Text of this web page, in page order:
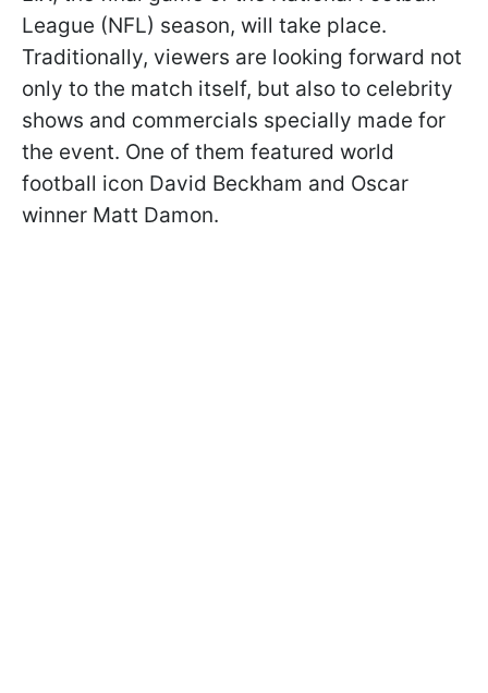
League (NFL) season, will take place.
Traditionally, viewers are looking forward not
only to the match itself, but also to celebrity
shows and commercials specially made for
the event. One of them featured world
football icon David Beckham and Oscar
winner Matt Damon.